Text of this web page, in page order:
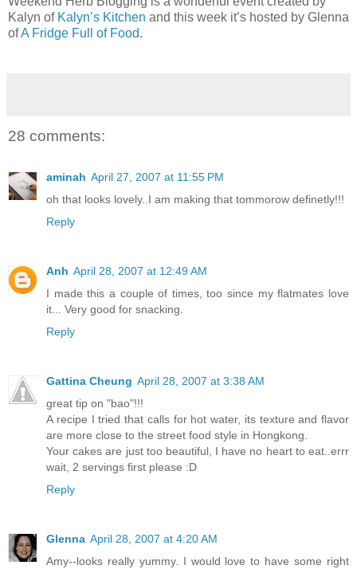
Kalyn of Kalyn’s Kitchen and this week it’s hosted by Glenna
ofA Fridge Full of Food.
28 comments:
aminah April 27, 2007 at 11:55 PM
oh that looks lovely..I am making that tommorow definetly!!!
Reply
Anh April 28, 2007 at 12:49 AM
I made this a couple of times, too since my flatmates love
it... Very good for snacking.
Reply
Gattina Cheung April 28, 2007 at 3:38 AM
great tip on "bao"!!!
A recipe I tried that calls for hot water, its texture and flavor
are more close to the street food style in Hongkong.
Your cakes are just too beautiful, I have no heart to eat..errr
wait, 2 servings first please :D
Reply
Glenna April 28, 2007 at 4:20 AM
Amy--looks really yummy. I would love to have some right